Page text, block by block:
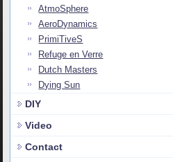
AtmoSphere
AeroDynamics
PrimiTiveS
Refuge en Verre
Dutch Masters
Dying Sun
DIY
Video
Contact